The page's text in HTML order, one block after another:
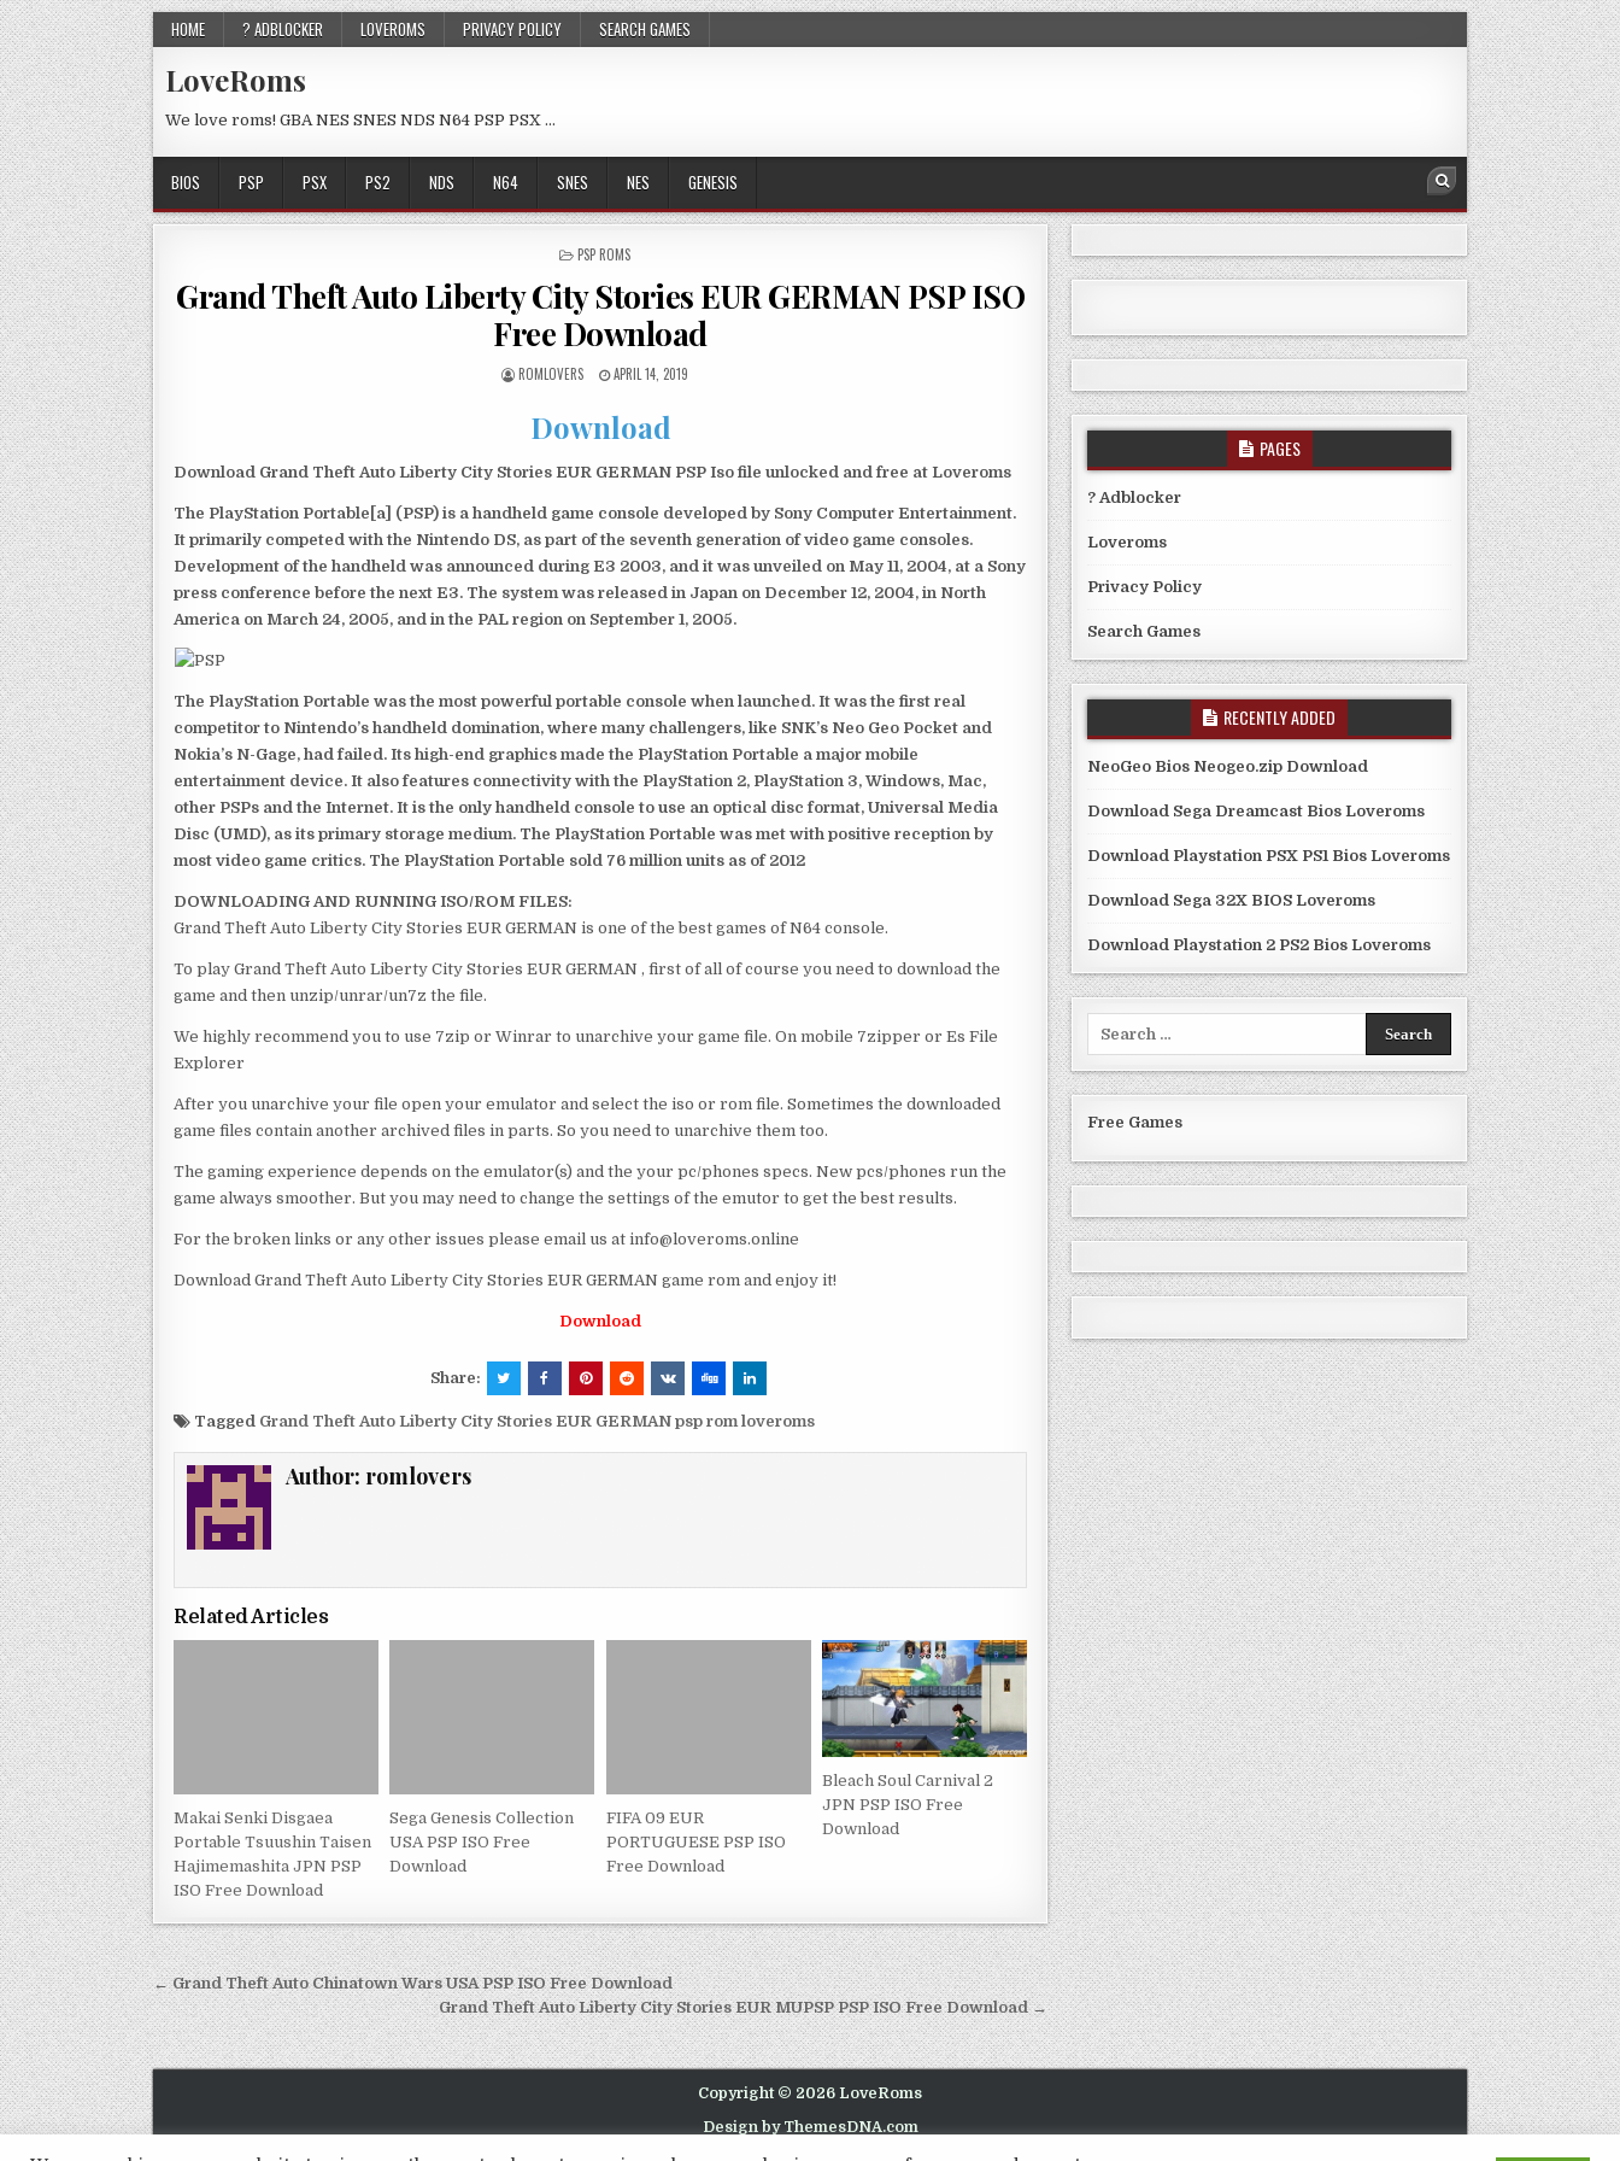
HOME ? ADBLOCKER LOVEROMS PRIVACY POLICY SEARCH GAMES
LoveRoms
We love roms! GBA NES SNES NDS N64 PSP PSX …
BIOS PSP PSX PS2 NDS N64 SNES NES GENESIS
POSTED
PSP ROMS
Grand Theft Auto Liberty City Stories EUR GERMAN PSP ISO
Free Download
ROMLOVERS APRIL 14, 2019
Download
Download Grand Theft Auto Liberty City Stories EUR GERMAN PSP Iso file unlocked and free at Loveroms
The PlayStation Portable[a] (PSP) is a handheld game console developed by Sony Computer Entertainment.
It primarily competed with the Nintendo DS, as part of the seventh generation of video game consoles.
Development of the handheld was announced during E3 2003, and it was unveiled on May 11, 2004, at a Sony
press conference before the next E3. The system was released in Japan on December 12, 2004, in North
America on March 24, 2005, and in the PAL region on September 1, 2005.
The PlayStation Portable was the most powerful portable console when launched. It was the first real
competitor to Nintendo’s handheld domination, where many challengers, like SNK’s Neo Geo Pocket and
Nokia’s N-Gage, had failed. Its high-end graphics made the PlayStation Portable a major mobile
entertainment device. It also features connectivity with the PlayStation 2, PlayStation 3, Windows, Mac,
other PSPs and the Internet. It is the only handheld console to use an optical disc format, Universal Media
Disc (UMD), as its primary storage medium. The PlayStation Portable was met with positive reception by
most video game critics. The PlayStation Portable sold 76 million units as of 2012
DOWNLOADING AND RUNNING ISO/ROM FILES:
Grand Theft Auto Liberty City Stories EUR GERMAN is one of the best games of N64 console.
To play Grand Theft Auto Liberty City Stories EUR GERMAN , first of all of course you need to download the
game and then unzip/unrar/un7z the file.
We highly recommend you to use 7zip or Winrar to unarchive your game file. On mobile 7zipper or Es File
Explorer
After you unarchive your file open your emulator and select the iso or rom file. Sometimes the downloaded
game files contain another archived files in parts. So you need to unarchive them too.
The gaming experience depends on the emulator(s) and the your pc/phones specs. New pcs/phones run the
game always smoother. But you may need to change the settings of the emutor to get the best results.
For the broken links or any other issues please email us at info@loveroms.online
Download Grand Theft Auto Liberty City Stories EUR GERMAN game rom and enjoy it!
Download
Share:
Tagged Grand Theft Auto Liberty City Stories EUR GERMAN psp rom loveroms
Author: romlovers
Related Articles
Makai Senki Disgaea
Portable Tsuushin Taisen
Hajimemashita JPN PSP
ISO Free Download
Sega Genesis Collection
USA PSP ISO Free
Download
FIFA 09 EUR
PORTUGUESE PSP ISO
Free Download
Bleach Soul Carnival 2
JPN PSP ISO Free
Download
Post
navigation
← Grand Theft Auto Chinatown Wars USA PSP ISO Free Download
Grand Theft Auto Liberty City Stories EUR MUPSP PSP ISO Free Download →
PAGES
? Adblocker
Loveroms
Privacy Policy
Search Games
RECENTLY ADDED
NeoGeo Bios Neogeo.zip Download
Download Sega Dreamcast Bios Loveroms
Download Playstation PSX PS1 Bios Loveroms
Download Sega 32X BIOS Loveroms
Download Playstation 2 PS2 Bios Loveroms
Free Games
Copyright © 2026 LoveRoms
Design by ThemesDNA.com